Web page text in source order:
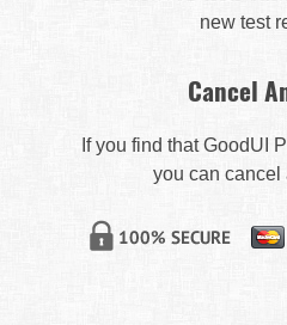
new test
Cancel
If you find that GoodUI
you can cancel